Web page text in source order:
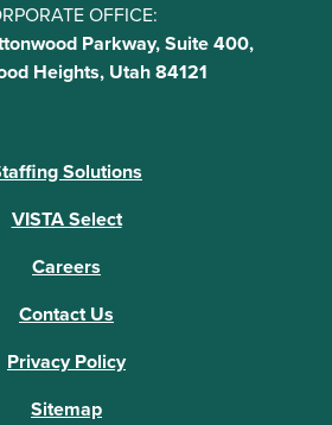
OFFICE:
Parkway, Suite 400,
Heights, Utah 84121
Solutions
VISTA Select
Careers
Contact Us
Privacy Policy
Sitemap